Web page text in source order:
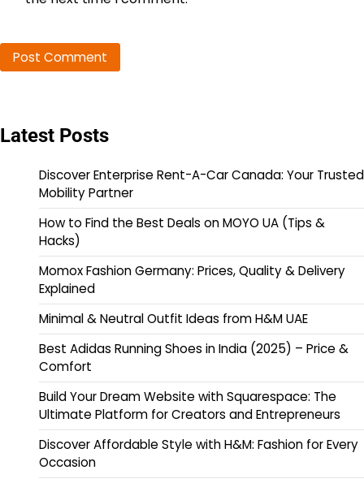
Latest Posts
Discover Enterprise Rent-A-Car Canada: Your Trusted
Mobility Partner
How to Find the Best Deals on MOYO UA (Tips &
Hacks)
Momox Fashion Germany: Prices, Quality & Delivery
Explained
Minimal & Neutral Outfit Ideas from H&M UAE
Best Adidas Running Shoes in India (2025) – Price &
Comfort
Build Your Dream Website with Squarespace: The
Ultimate Platform for Creators and Entrepreneurs
Discover Affordable Style with H&M: Fashion for Every
Occasion